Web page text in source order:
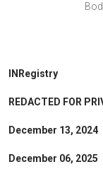
INRegistry
REDACTED FOR
December 13, 2024
December 06, 2025